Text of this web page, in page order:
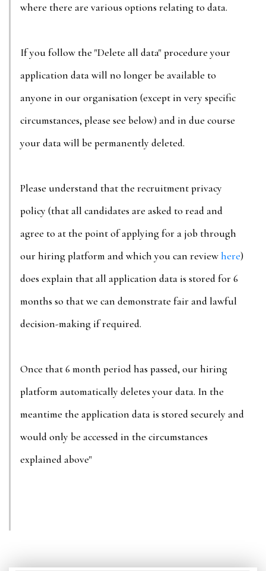
where there are various options relating to data.
If you follow the "Delete all data" procedure your
application data will no longer be available to
anyone in our organisation (except in very specific
circumstances, please see below) and in due course
your data will be permanently deleted.
Please understand that the recruitment privacy
policy (that all candidates are asked to read and
agree to at the point of applying for a job through
our hiring platform and which you can reviewhere)
does explain that all application data is stored for 6
months so that we can demonstrate fair and lawful
decision-making if required.
Once that 6 month period has passed, our hiring
platform automatically deletes your data. In the
meantime the application data is stored securely and
would only be accessed in the circumstances
explained above"